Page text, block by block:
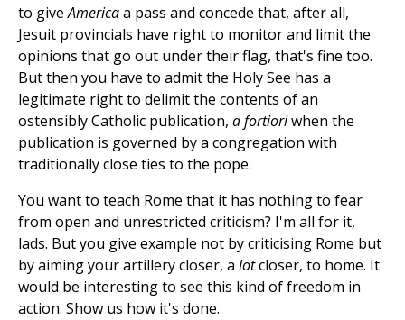
to giveAmericaa pass and concede that, after all,
Jesuit provincials have right to monitor and limit the
opinions that go out under their flag, that's fine too.
But then you have to admit the Holy See has a
legitimate right to delimit the contents of an
ostensibly Catholic publication, a fortioriwhen the
publication is governed by a congregation with
traditionally close ties to the pope.
You want to teach Rome that it has nothing to fear
from open and unrestricted criticism? I'm all for it,
lads. But you give example not by criticising Rome but
by aiming your artillery closer, a lotcloser, to home. It
would be interesting to see this kind of freedom in
action. Show us how it's done.